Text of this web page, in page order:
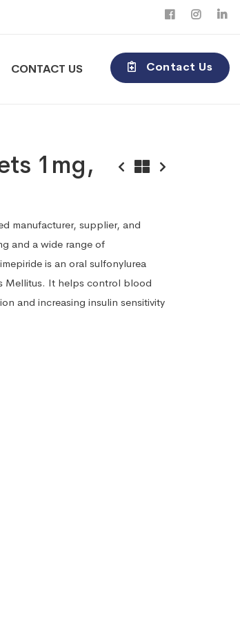
Contact Us
CONTACT US
1mg,
manufacturer, supplier, and
and a wide range of
is an oral sulfonylurea
Mellitus. It helps control blood
and increasing insulin sensitivity